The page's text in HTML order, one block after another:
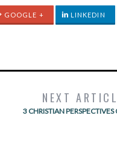
GOOGLE + LINKEDIN
NEXT
3 CHRISTIAN